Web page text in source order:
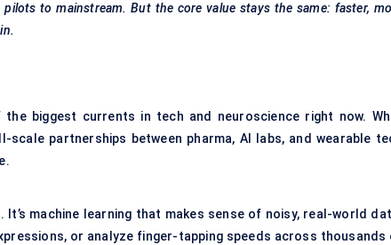
to mainstream. But the core value stays the same: faster,
biggest currents in tech and neuroscience right now.
partnerships between pharma, AI labs, and wearable
It’s machine learning that makes sense of noisy, real-world
or analyze finger-tapping speeds across thousands